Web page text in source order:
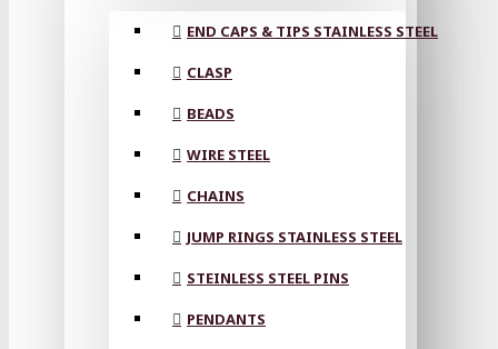
END CAPS & TIPS STAINLESS STEEL
CLASP
BEADS
WIRE STEEL
CHAINS
JUMP RINGS STAINLESS STEEL
STEINLESS STEEL PINS
PENDANTS